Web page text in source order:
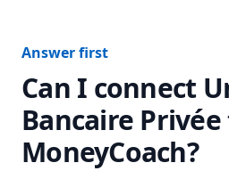
Answer first
Can I connect
Bancaire Privée
MoneyCoach?